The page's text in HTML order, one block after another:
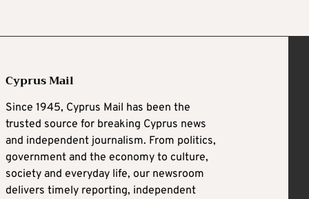
Cyprus Mail
Since 1945, Cyprus Mail has been the
trusted source for breaking Cyprus news
and independent journalism. From politics,
government and the economy to culture,
society and everyday life, our newsroom
delivers timely reporting, independent